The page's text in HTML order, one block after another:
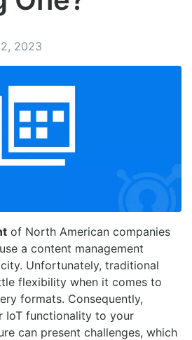
2023
of North American companies
a content management
Unfortunately, traditional
flexibility when it comes to
formats. Consequently,
IoT functionality to your
can present challenges, which